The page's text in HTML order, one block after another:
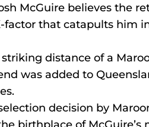
McGuire believes the
factor that catapults him
distance of a
was added to
decision by